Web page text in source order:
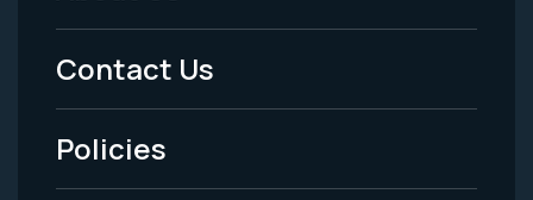
Menu
-
Legal
Contact Us
Policies